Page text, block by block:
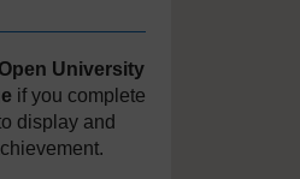
University
if you complete
display and